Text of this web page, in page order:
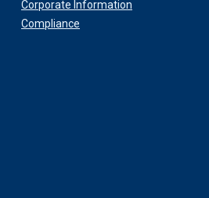
Corporate Information
Compliance